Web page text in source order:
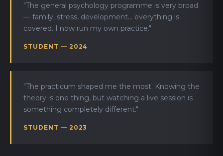
"The general psychology programme is very broad
— family, stress, development... everything is
covered. I now run my own practice."
STUDENT — 2024
"The practicum shaped me the most. Knowing the
theory is one thing, but watching a live session is
something completely different."
STUDENT — 2023